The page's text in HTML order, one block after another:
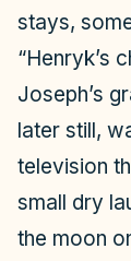
stays,
“Henryk’s
Joseph’s
later still,
television
small dry
the moon